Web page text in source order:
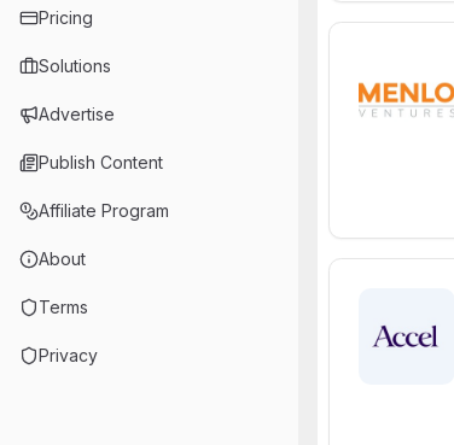
Pricing
Solutions
Advertise
Publish Content
Affiliate Program
About
Terms
Privacy